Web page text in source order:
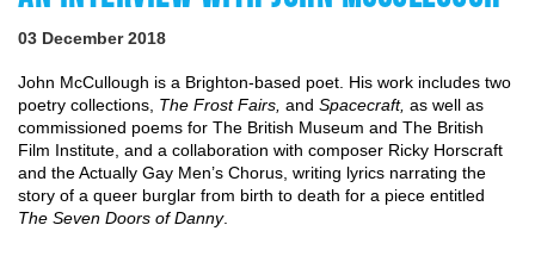
03 December 2018
John McCullough is a Brighton-based poet. His work includes two
poetry collections, The Frost Fairs, and Spacecraft, as well as
commissioned poems for The British Museum and The British
Film Institute, and a collaboration with composer Ricky Horscraft
and the Actually Gay Men’s Chorus, writing lyrics narrating the
The Seven Doors of Danny.